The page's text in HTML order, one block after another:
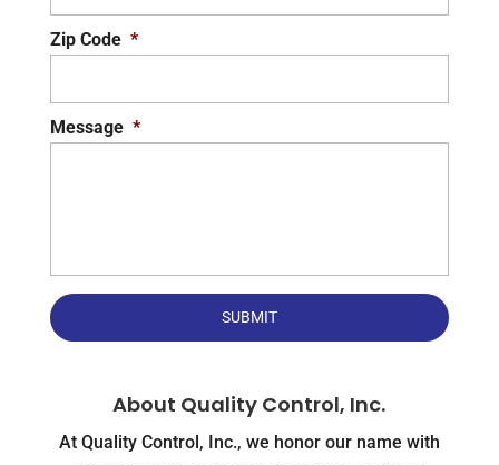
Zip Code *
Message *
About Quality Control, Inc.
At Quality Control, Inc., we honor our name with